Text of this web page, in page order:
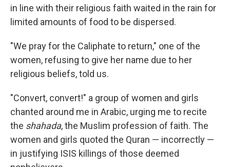
in line with their religious faith waited in the rain for
limited amounts of food to be dispersed.
"We pray for the Caliphate to return," one of the
women, refusing to give her name due to her
religious beliefs, told us.
"Convert, convert!" a group of women and girls
chanted around me in Arabic, urging me to recite
the shahada, the Muslim profession of faith. The
women and girls quoted the Quran — incorrectly —
in justifying ISIS killings of those deemed